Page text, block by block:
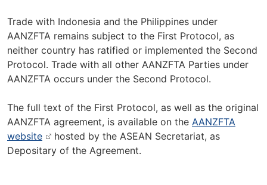
Trade with Indonesia and the Philippines under
AANZFTA remains subject to the First Protocol, as
neither country has ratified or implemented the Second
Protocol. Trade with all other AANZFTA Parties under
AANZFTA occurs under the Second Protocol.
The full text of the First Protocol, as well as the original
AANZFTA agreement, is available on the AANZFTA
website
hosted by the ASEAN Secretariat, as
Depositary of the Agreement.